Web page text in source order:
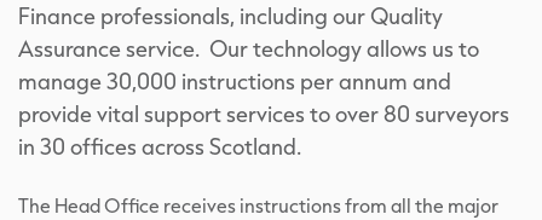
Finance professionals, including our Quality
Assurance service. Our technology allows us to
manage 30,000 instructions per annum and
provide vital support services to over 80 surveyors
in 30 offices across Scotland.
The Head Office receives instructions from all the major